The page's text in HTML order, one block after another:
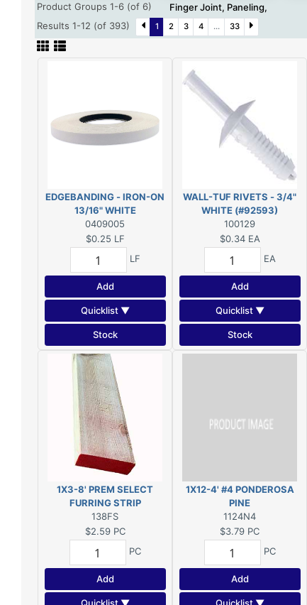
Finger Joint, Paneling,
Product Groups 1-6 (of 6)
Results 1-12 (of 393)
1 2 3 4 ... 33
EDGEBANDING - IRON-ON
13/16" WHITE
(#P10PF94913)
0409005
$0.25 LF
LF
Add
Quicklist ▼
Stock
WALL-TUF RIVETS - 3/4"
WHITE (#92593)
100129
$0.34 EA
EA
Add
Quicklist ▼
Stock
1X3-8' PREM SELECT
FURRING STRIP
138FS
$2.59 PC
PC
Add
1X12-4' #4 PONDEROSA
PINE
1124N4
$3.79 PC
PC
Add